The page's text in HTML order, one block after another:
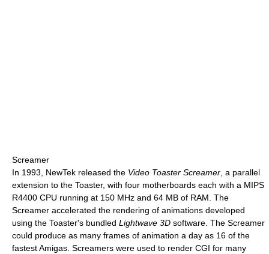
Screamer
In 1993, NewTek released the Video Toaster Screamer , a parallel
extension to the Toaster, with four motherboards each with a MIPS
R4400 CPU running at 150 MHz and 64 MB of RAM. The
Screamer accelerated the rendering of animations developed
using the Toaster's bundled Lightwave 3D software. The Screamer
could produce as many frames of animation a day as 16 of the
fastest Amigas. Screamers were used to render CGI for many